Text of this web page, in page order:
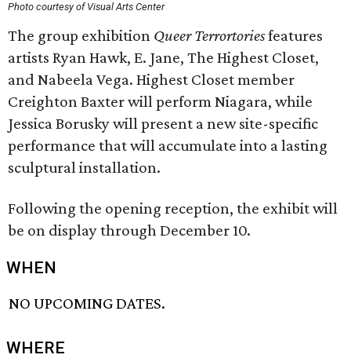
Photo courtesy of Visual Arts Center
The group exhibition Queer Terrortoriesfeatures
artists Ryan Hawk, E. Jane, The Highest Closet,
and Nabeela Vega. Highest Closet member
Creighton Baxter will perform Niagara, while
Jessica Borusky will present a new site-specific
performance that will accumulate into a lasting
sculptural installation.
Following the opening reception, the exhibit will
be on display through December 10.
WHEN
NO UPCOMING DATES.
WHERE